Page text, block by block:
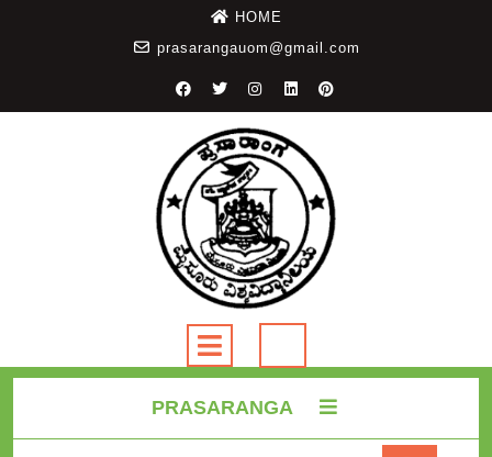
HOME
prasarangauom@gmail.com
PRASARANGA